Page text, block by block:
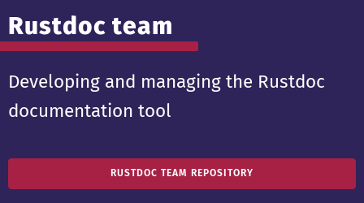
Rustdoc team
Developing and managing the Rustdoc
documentation tool
RUSTDOC TEAM REPOSITORY